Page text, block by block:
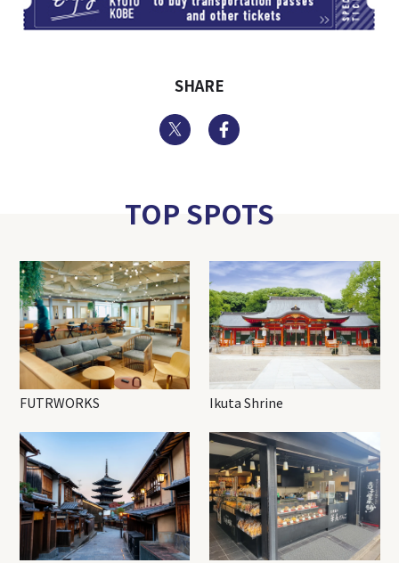
SHARE
Twitter
TOP SPOTS
FUTRWORKS Ikuta Shrine